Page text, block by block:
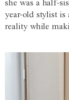
she was a half-
year-old stylist is
reality while